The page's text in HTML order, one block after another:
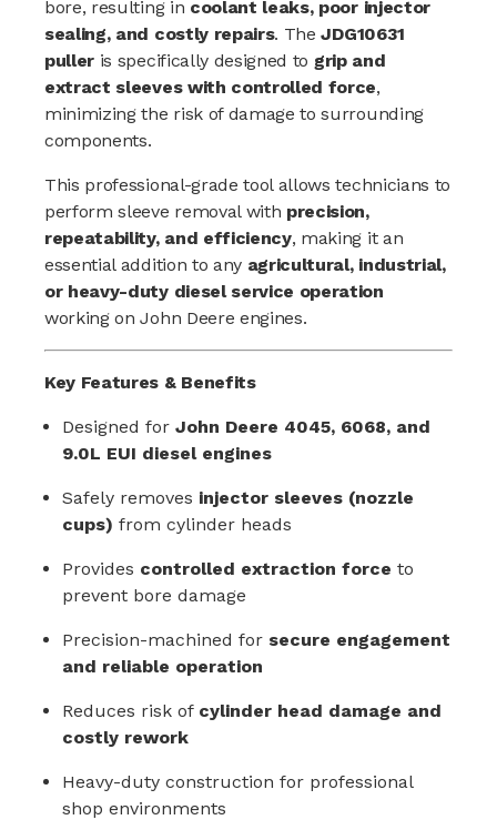
bore, resulting in coolant leaks, poor injector
sealing, and costly repairs. TheJDG10631
puller is specifically designed to grip and
extract sleeves with controlled force,
minimizing the risk of damage to surrounding
components.
This professional-grade tool allows technicians to
perform sleeve removal with precision,
repeatability, and efficiency, making it an
essential addition to any agricultural, industrial,
or heavy-duty diesel service operation
working on John Deere engines.
Key Features & Benefits
Designed for John Deere 4045, 6068, and
9.0L EUI diesel engines
Safely removes injector sleeves (nozzle
cups) from cylinder heads
Provides controlled extraction force to
prevent bore damage
Precision-machined for secure engagement
and reliable operation
Reduces risk of cylinder head damage and
costly rework
Heavy-duty construction for professional
shop environments